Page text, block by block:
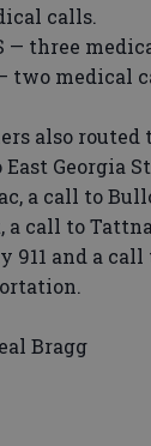
calls.
— three
two medical
also
Georgia
a call to
call to
911 and a call
Bragg